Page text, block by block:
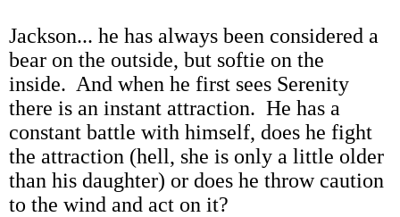
Jackson... he has always been considered a
bear on the outside, but softie on the
inside. And when he first sees Serenity
there is an instant attraction. He has a
constant battle with himself, does he fight
the attraction (hell, she is only a little older
than his daughter) or does he throw caution
to the wind and act on it?